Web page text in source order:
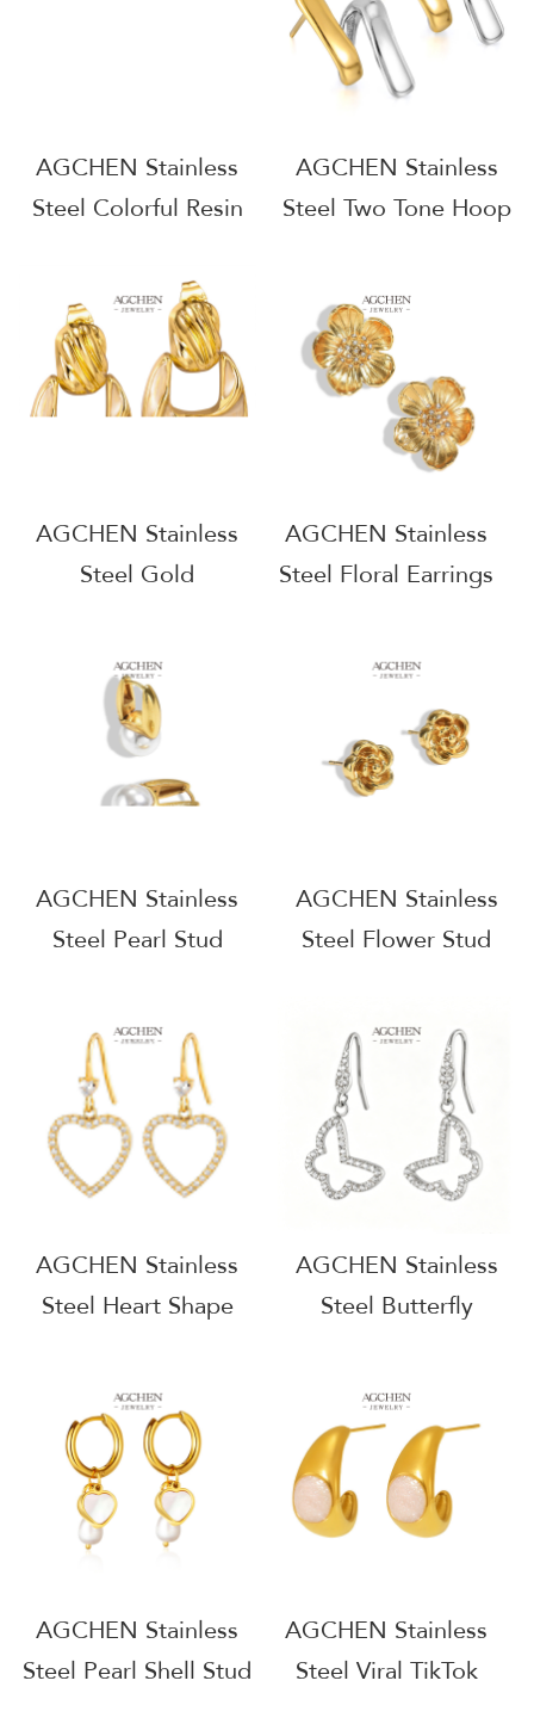
AGCHEN Stainless
Steel Colorful Resin
Handmade Jewelry
One Stop Supply
Chain Complete
Jewelry Source
AGCHEN Stainless
Steel Two Tone Hoop
Supply Chain
Wholesale AG1135
AGCHEN Stainless
Steel Gold
Earrings One Stop
Supply Chain
Wholesale Small
MOQ AG1142
AGCHEN Stainless
Steel Floral Earrings
Chain Wholesale
AGCHEN Stainless
Steel Pearl Stud
Supply Chain
Wholesale Supplier
AG1159
AGCHEN Stainless
Steel Flower Stud
Supply Chain
Complete Jewelry
Source B2B AGE1161
AGCHEN Stainless
Steel Heart Shape
Earrings One Stop
Service Integrated
Supply Chain
AGE1357
AGCHEN Stainless
Steel Butterfly
Earrings Complete
Jewelry Source
Factory Direct Price
AGE1360
AGCHEN Stainless
Steel Pearl Shell Stud
AGCHEN Stainless
Steel Viral TikTok